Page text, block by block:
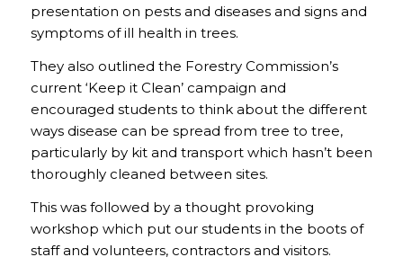
presentation on pests and diseases and signs and
symptoms of ill health in trees.
They also outlined the Forestry Commission’s
current ‘Keep it Clean’ campaign and
encouraged students to think about the different
ways disease can be spread from tree to tree,
particularly by kit and transport which hasn’t been
thoroughly cleaned between sites.
This was followed by a thought provoking
workshop which put our students in the boots of
staff and volunteers, contractors and visitors.